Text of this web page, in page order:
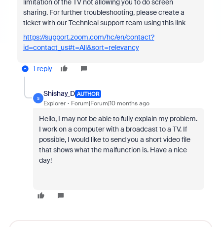
limitation of the TV not allowing you to do screen
sharing. For further troubleshooting, please create a
ticket with our Technical support team using this link
https://support.zoom.com/hc/en/contact?
id=contact_us#t=All&sort=relevancy
1 reply
S
Shishay_D AUTHOR
Explorer Forum|Forum|10 months ago
Hello, I may not be able to fully explain my problem.
I work on a computer with a broadcast to a TV. If
possible, I would like to send you a short video file
that shows what the malfunction is. Have a nice
day!